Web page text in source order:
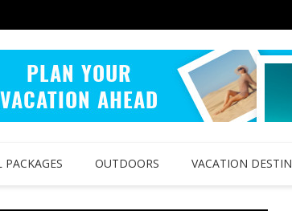
PACKAGES OUTDOORS VACATION